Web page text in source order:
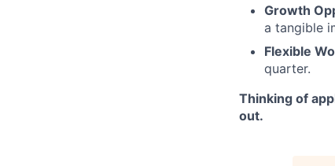
Growth
a tangible
Flexible
quarter.
Thinking of
out.